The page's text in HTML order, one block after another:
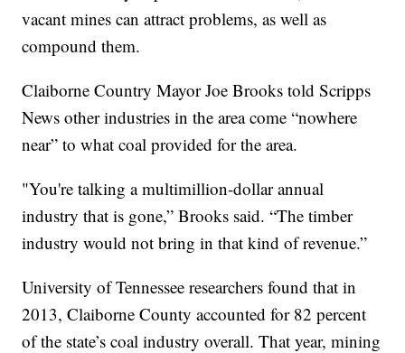
vacant mines can attract problems, as well as
compound them.
Claiborne Country Mayor Joe Brooks told Scripps
News other industries in the area come “nowhere
near” to what coal provided for the area.
"You're talking a multimillion-dollar annual
industry that is gone,” Brooks said. “The timber
industry would not bring in that kind of revenue.”
University of Tennessee researchers found that in
2013, Claiborne County accounted for 82 percent
of the state’s coal industry overall. That year, mining